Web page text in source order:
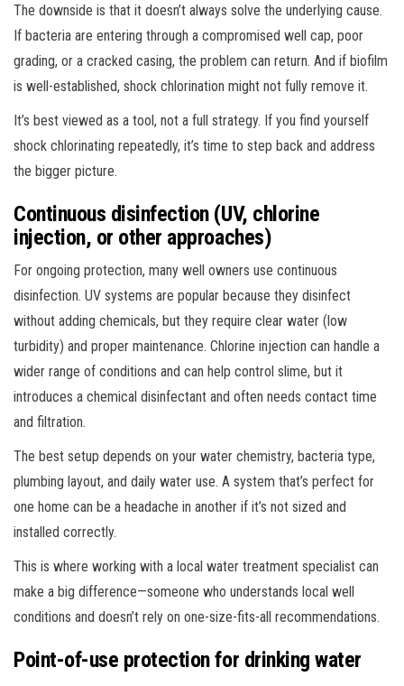
The downside is that it doesn’t always solve the underlying cause.
If bacteria are entering through a compromised well cap, poor
grading, or a cracked casing, the problem can return. And if biofilm
is well-established, shock chlorination might not fully remove it.
It’s best viewed as a tool, not a full strategy. If you find yourself
shock chlorinating repeatedly, it’s time to step back and address
the bigger picture.
Continuous disinfection (UV, chlorine
injection, or other approaches)
For ongoing protection, many well owners use continuous
disinfection. UV systems are popular because they disinfect
without adding chemicals, but they require clear water (low
turbidity) and proper maintenance. Chlorine injection can handle a
wider range of conditions and can help control slime, but it
introduces a chemical disinfectant and often needs contact time
and filtration.
The best setup depends on your water chemistry, bacteria type,
plumbing layout, and daily water use. A system that’s perfect for
one home can be a headache in another if it’s not sized and
installed correctly.
This is where working with a local water treatment specialist can
make a big difference—someone who understands local well
conditions and doesn’t rely on one-size-fits-all recommendations.
Point-of-use protection for drinking water